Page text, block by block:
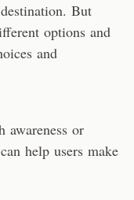
But
options and
and
awareness or
help users make